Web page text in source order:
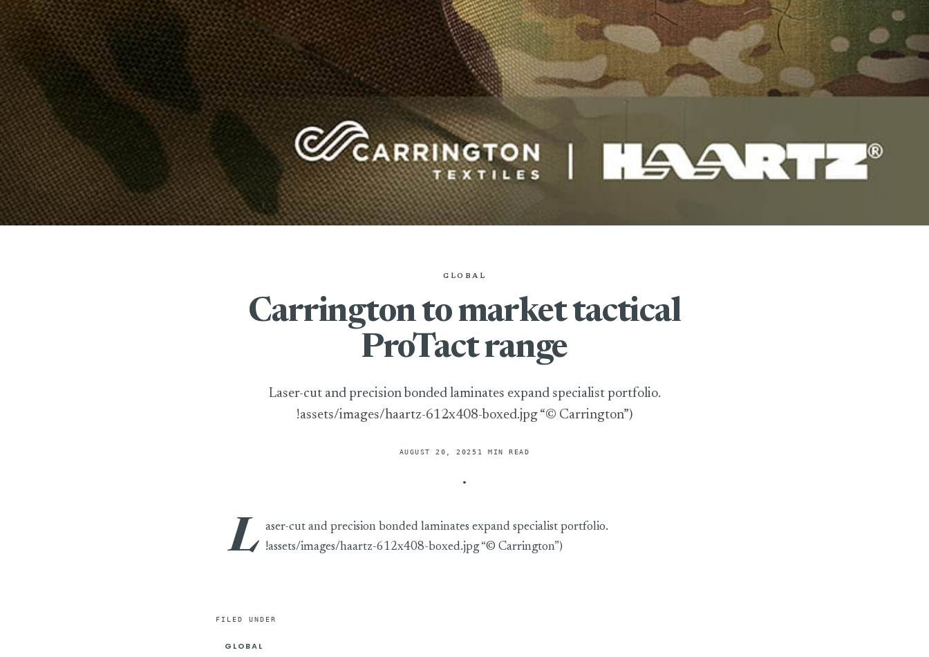
GLOBAL
Carrington to market tactical
ProTact range
Laser-cut and precision bonded laminates expand specialist portfolio.
!assets/images/haartz-612x408-boxed.jpg “© Carrington”)
AUGUST 20, 2025 1 MIN READ
L aser-cut and precision bonded laminates expand specialist portfolio.
!assets/images/haartz-612x408-boxed.jpg “© Carrington”)
FILED UNDER
GLOBAL